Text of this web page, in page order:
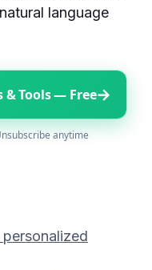
language
& Tools — Free→
anytime